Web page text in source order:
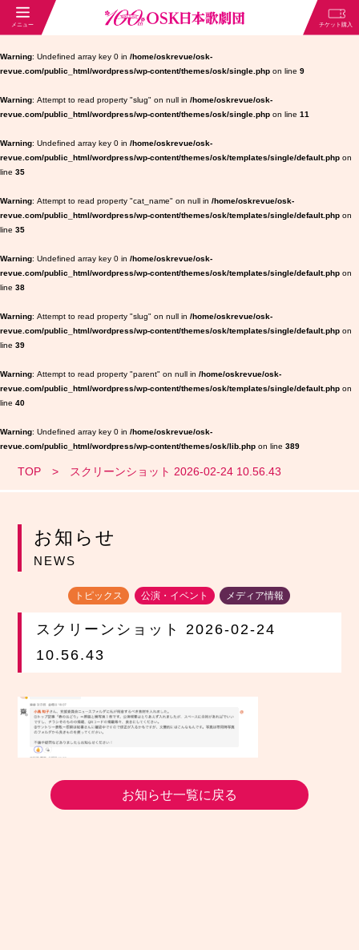
Warning : Undefined array key 0 in /home/oskrevue/osk-
revue.com/public_html/wordpress/wp-content/themes/osk/single.php on line 9
Warning : Attempt to read property "slug" on null in /home/oskrevue/osk-
revue.com/public_html/wordpress/wp-content/themes/osk/single.php on line 11
Warning : Undefined array key 0 in /home/oskrevue/osk-
revue.com/public_html/wordpress/wp-content/themes/osk/templates/single/default.php on
line 35
Warning : Attempt to read property "cat_name" on null in /home/oskrevue/osk-
revue.com/public_html/wordpress/wp-content/themes/osk/templates/single/default.php on
line 35
Warning : Undefined array key 0 in /home/oskrevue/osk-
revue.com/public_html/wordpress/wp-content/themes/osk/templates/single/default.php on
line 38
Warning : Attempt to read property "slug" on null in /home/oskrevue/osk-
revue.com/public_html/wordpress/wp-content/themes/osk/templates/single/default.php on
line 39
Warning : Attempt to read property "parent" on null in /home/oskrevue/osk-
revue.com/public_html/wordpress/wp-content/themes/osk/templates/single/default.php on
line 40
Warning : Undefined array key 0 in /home/oskrevue/osk-
revue.com/public_html/wordpress/wp-content/themes/osk/lib.php on line 389
TOP スクリーンショット 2026-02-24 10.56.43
お知らせ
NEWS
トピックス 公演・イベント メディア情報
スクリーンショット 2026-02-24
10.56.43
お知らせ一覧に戻る